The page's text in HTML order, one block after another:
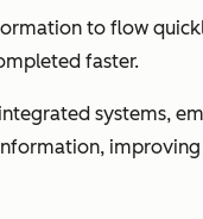
to flow
faster.
systems,